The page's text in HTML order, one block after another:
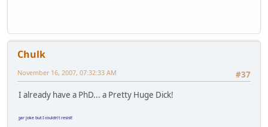
Chulk
#37
November 16, 2007, 07:32:33 AM
I already have a PhD... a Pretty Huge Dick!
joke but I couldn't resist!